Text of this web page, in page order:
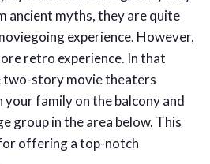
ancient myths, they are quite
experience. However,
retro experience. In that
two-story movie theaters
your family on the balcony and
group in the area below. This
offering a top-notch